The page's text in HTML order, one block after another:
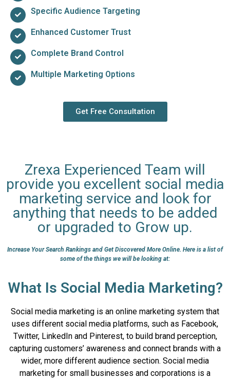
Specific Audience Targeting
Enhanced Customer Trust
Complete Brand Control
Multiple Marketing Options
Get Free Consultation
Zrexa Experienced Team will
provide you excellent social media
marketing service and look for
anything that needs to be added
or upgraded to Grow up.
Increase Your Search Rankings and Get Discovered More Online. Here is a list of
some of the things we will be looking at:
What Is Social Media Marketing?
Social media marketing is an online marketing system that
uses different social media platforms, such as Facebook,
Twitter, LinkedIn and Pinterest, to build brand perception,
capturing customers’ awareness and connect brands with a
wider, more different audience section. Social media
marketing for small businesses and corporations is a